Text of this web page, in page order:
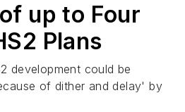
up to Four
Plans
development could be
of dither and delay' by